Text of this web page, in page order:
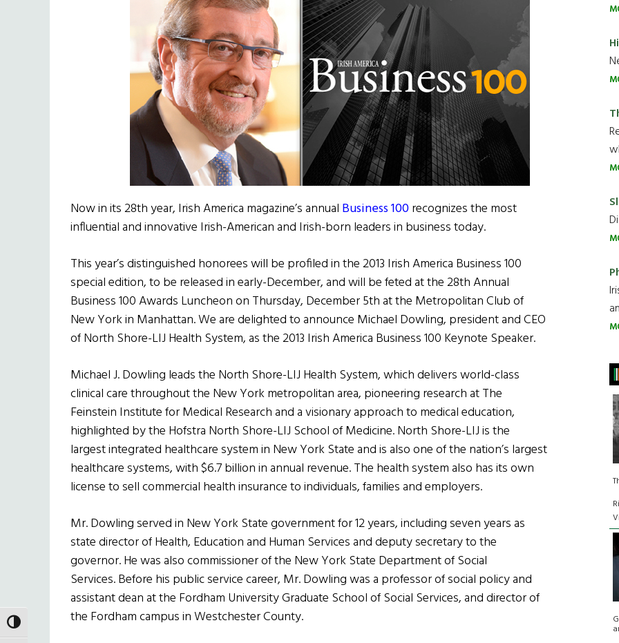
TOGGLE HIGH CONTRAST
Now in its 28th year, Irish America magazine’s annual Business 100recognizes the most
influential and innovative Irish-American and Irish-born leaders in business today.
This year’s distinguished honorees will be profiled in the 2013 Irish America Business 100
special edition, to be released in early-December, and will be feted at the 28th Annual
Business 100 Awards Luncheon on Thursday, December 5th at the Metropolitan Club of
New York in Manhattan. We are delighted to announce Michael Dowling, president and CEO
of North Shore-LIJ Health System, as the 2013 Irish America Business 100 Keynote Speaker.
Michael J. Dowling leads the North Shore-LIJ Health System, which delivers world-class
clinical care throughout the New York metropolitan area, pioneering research at The
Feinstein Institute for Medical Research and a visionary approach to medical education,
highlighted by the Hofstra North Shore-LIJ School of Medicine. North Shore-LIJ is the
largest integrated healthcare system in New York State and is also one of the nation’s largest
healthcare systems, with $6.7 billion in annual revenue. The health system also has its own
license to sell commercial health insurance to individuals, families and employers.
Mr. Dowling served in New York State government for 12 years, including seven years as
state director of Health, Education and Human Services and deputy secretary to the
governor. He was also commissioner of the New York State Department of Social
Services. Before his public service career, Mr. Dowling was a professor of social policy and
assistant dean at the Fordham University Graduate School of Social Services, and director of
the Fordham campus in Westchester County.